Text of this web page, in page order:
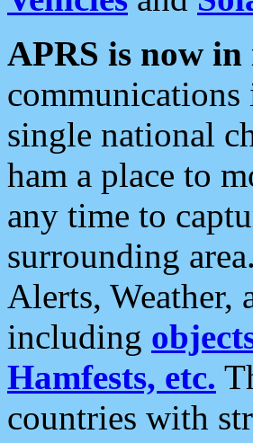
APRS is now
single national
ham a place to
any time to
surrounding
Alerts, Weather,
including
Hamfests, etc.
countries with